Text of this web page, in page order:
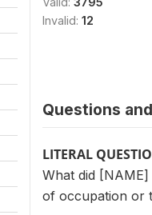
Invalid: 12
Questions
LITERAL
What did
of occupation or